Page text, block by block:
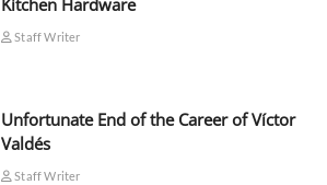
Staff Writer
Unfortunate End of the Career of Víctor
Valdés
Staff Writer